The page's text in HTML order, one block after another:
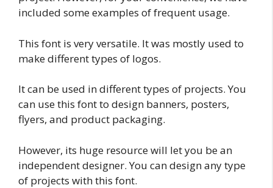
included some examples of frequent usage.
This font is very versatile. It was mostly used to
make different types of logos.
It can be used in different types of projects. You
can use this font to design banners, posters,
flyers, and product packaging.
However, its huge resource will let you be an
independent designer. You can design any type
of projects with this font.